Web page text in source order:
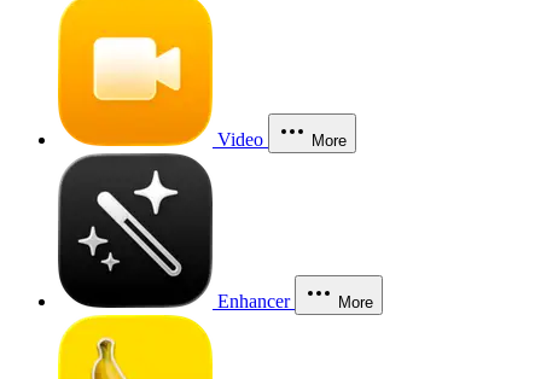
Video More
Enhancer More